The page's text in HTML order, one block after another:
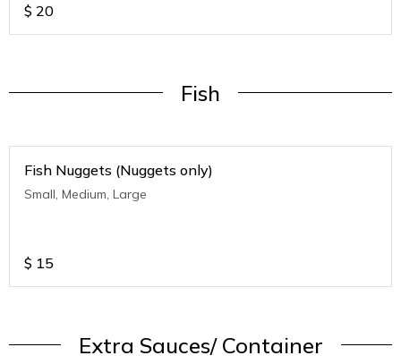
$ 20
Fish
Fish Nuggets (Nuggets only)
Small, Medium, Large
$ 15
Extra Sauces/ Container